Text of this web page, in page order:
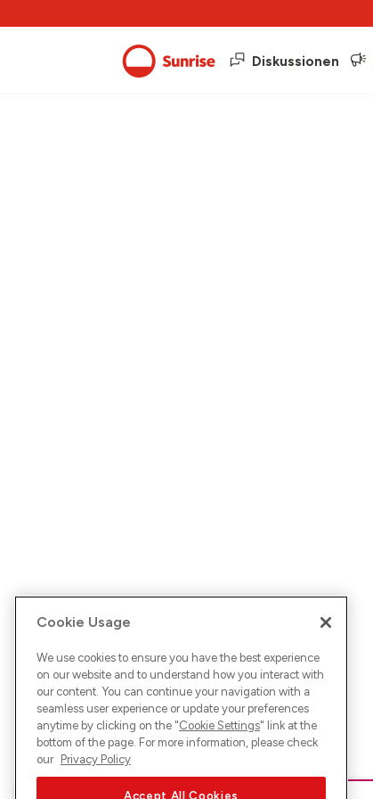
Diskussionen
Cookie Usage
We use cookies to ensure you have the best experience
on our website and to understand how you interact with
our content. You can continue your navigation with a
seamless user experience or update your preferences
anytime by clicking on the "Cookie Settings" link at the
bottom of the page. For more information, please check
our Privacy Policy
Accept All Cookies